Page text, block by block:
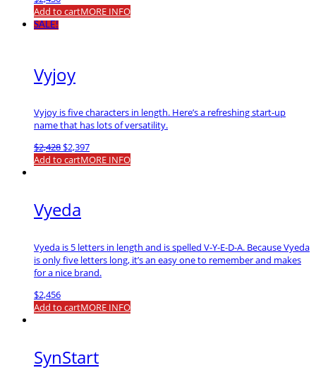
Add to cartMORE INFO
SALE!
Vyjoy
Vyjoy is five characters in length. Here’s a refreshing start-up
name that has lots of versatility.
$2,428 Original
price
$2,397Current
price
Add to cartMORE INFO
Vyeda
Vyeda is 5 letters in length and is spelled V-Y-E-D-A. Because Vyeda
is only five letters long, it’s an easy one to remember and makes
for a nice brand.
$2,456
Add to cartMORE INFO
SynStart